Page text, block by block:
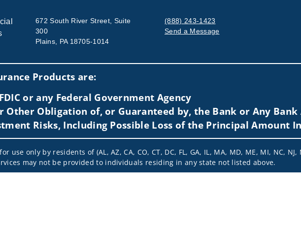
672 South River Street, Suite
300
Plains, PA 18705-1014
(888) 243-1423
Send a Message
Products are:
or any Federal Government Agency
Other Obligation of, or Guaranteed by, the Bank or Any
Risks, Including Possible Loss of the Principal Amount
only by residents of (AL, AZ, CA, CO, CT, DC, FL, GA, IL, MA, MD, ME, MI, NC, NJ,
may not be provided to individuals residing in any state not listed above.